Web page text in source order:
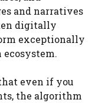
and narratives
digitally
exceptionally
even if you
the algorithm